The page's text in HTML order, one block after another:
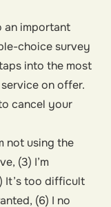
an important
choice survey
into the most
on offer.
cancel your
not using the
(3) I’m
It’s too difficult
(6) I no